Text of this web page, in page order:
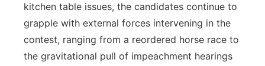
kitchen table issues, the candidates continue to
grapple with external forces intervening in the
contest, ranging from a reordered horse race to
the gravitational pull of impeachment hearings